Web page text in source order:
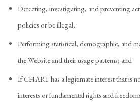
Detecting, investigating, and preventing
policies or be illegal;
Performing statistical, demographic, and
the Website and their usage patterns; and
If CHART has a legitimate interest that is
interests or fundamental rights and